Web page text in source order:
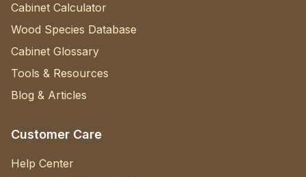
Cabinet Calculator
Wood Species Database
Cabinet Glossary
Tools & Resources
Blog & Articles
Customer Care
Help Center